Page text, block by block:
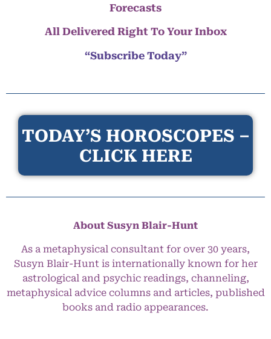
Forecasts
All Delivered Right To Your Inbox
“Subscribe Today”
TODAY’S HOROSCOPES –
CLICK HERE
About Susyn Blair-Hunt
As a metaphysical consultant for over 30 years,
Susyn Blair-Hunt is internationally known for her
astrological and psychic readings, channeling,
metaphysical advice columns and articles, published
books and radio appearances.